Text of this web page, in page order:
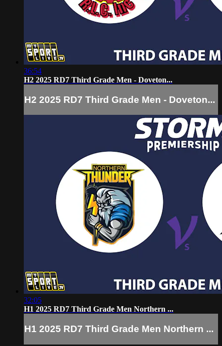
36:54
H2 2025 RD7 Third Grade Men - Doveton...
H2 2025 RD7 Third Grade Men - Doveton...
32:05
H1 2025 RD7 Third Grade Men Northern ...
H1 2025 RD7 Third Grade Men Northern ...